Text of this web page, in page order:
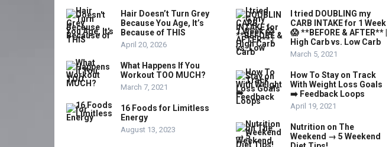
Hair Doesn’t Turn Grey
Because You Age, It’s
Because of THIS
April 20, 2026
What Happens If You
Workout TOO MUCH?
March 7, 2021
16 Foods for Limitless
Energy
August 13, 2023
I tried DOUBLING my
CARB INTAKE for 1 Week
😱 **BEFORE & AFTER** |
High Carb vs. Low Carb
March 5, 2021
How To Stay on Track
With Weight Loss Goals
➡️ Feedback Loops
April 19, 2021
Nutrition on The
Weekend → 5 Weekend